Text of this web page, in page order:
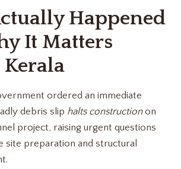
Happened
It Matters
ordered an immediate
debris slip halts constructionon
project, raising urgent questions
site preparation and structural